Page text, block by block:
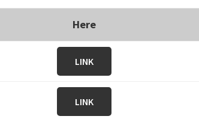
Here
LINK
LINK